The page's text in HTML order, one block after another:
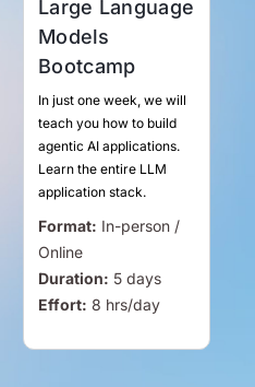
Large Language
Models
Bootcamp
In just one week, we will
teach you how to build
agentic AI applications.
Learn the entire LLM
application stack.
Format: In-person /
Online
Duration: 5 days
Effort: 8 hrs/day